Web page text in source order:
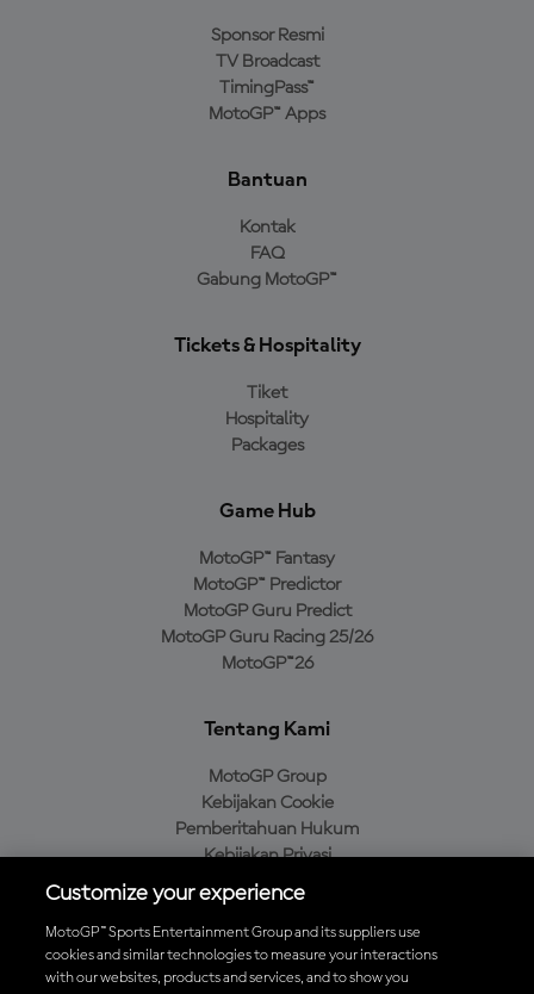
Sponsor Resmi
TV Broadcast
TimingPass™
MotoGP™ Apps
Bantuan
Kontak
FAQ
Gabung MotoGP™
Tickets & Hospitality
Tiket
Hospitality
Packages
Game Hub
MotoGP™ Fantasy
MotoGP™ Predictor
MotoGP Guru Predict
MotoGP Guru Racing 25/26
MotoGP™26
Tentang Kami
MotoGP Group
Kebijakan Cookie
Pemberitahuan Hukum
Kebijakan Privasi
Kebijakan Pembelian
Unduh Aplikasi Resmi MotoGP™
Customize your experience
MotoGP™ Sports Entertainment Group and its suppliers use
cookies and similar technologies to measure your interactions
with our websites, products and services, and to show you